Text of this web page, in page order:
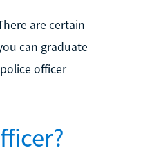
are certain
can graduate
officer